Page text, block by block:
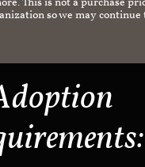
so we may continue